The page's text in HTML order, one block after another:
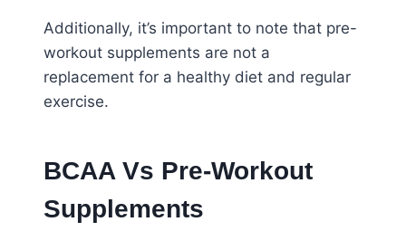
Additionally, it’s important to note that pre-
workout supplements are not a
replacement for a healthy diet and regular
exercise.
BCAA Vs Pre-Workout
Supplements